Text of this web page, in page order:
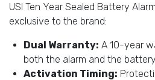
USI Ten Year Sealed Battery
exclusive to the brand:
Dual Warranty: A 10-year
both the alarm and the battery.
Activation Timing: